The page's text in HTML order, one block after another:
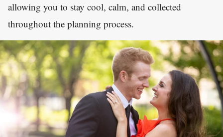
allowing you to stay cool, calm, and collected
throughout the planning process.